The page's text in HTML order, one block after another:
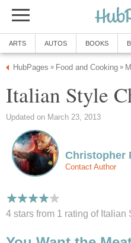
ARTS AUTOS BOOKS
HubPages » Food and Cooking »
Italian Style
Updated on March 23, 2013
Christopher
Contact Author
4 stars from 1 rating of Italian